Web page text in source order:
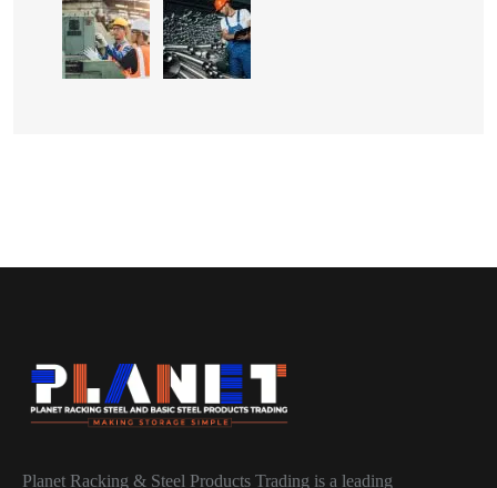
Planet Racking & Steel Products Trading is a leading